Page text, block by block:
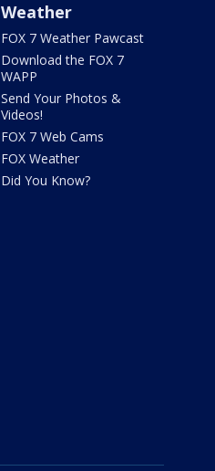
Weather
FOX 7 Weather Pawcast
Download the FOX 7
WAPP
Send Your Photos &
Videos!
FOX 7 Web Cams
FOX Weather
Did You Know?